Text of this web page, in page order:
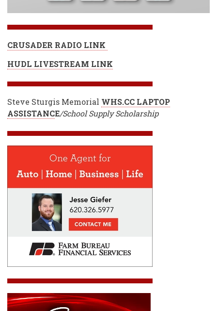
CRUSADER RADIO LINK
HUDL LIVESTREAM LINK
Steve Sturgis Memorial WHS.CC LAPTOP
ASSISTANCE/School Supply Scholarship